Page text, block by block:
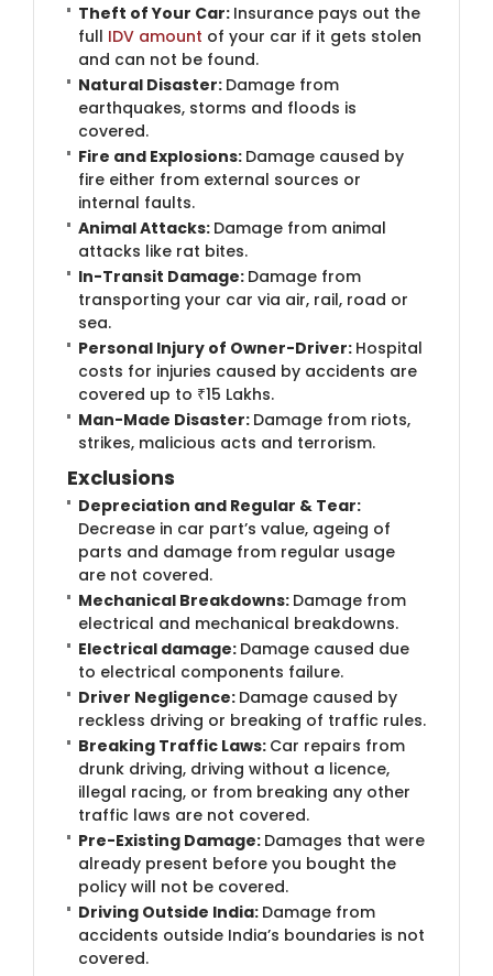
Theft of Your Car: Insurance pays out the
full IDV amount of your car if it gets stolen
and can not be found.
Natural Disaster: Damage from
earthquakes, storms and floods is
covered.
Fire and Explosions: Damage caused by
fire either from external sources or
internal faults.
Animal Attacks: Damage from animal
attacks like rat bites.
In-Transit Damage: Damage from
transporting your car via air, rail, road or
sea.
Personal Injury of Owner-Driver: Hospital
costs for injuries caused by accidents are
covered up to ₹15 Lakhs.
Man-Made Disaster: Damage from riots,
strikes, malicious acts and terrorism.
Exclusions
Depreciation and Regular & Tear:
Decrease in car part’s value, ageing of
parts and damage from regular usage
are not covered.
Mechanical Breakdowns: Damage from
electrical and mechanical breakdowns.
Electrical damage: Damage caused due
to electrical components failure.
Driver Negligence: Damage caused by
reckless driving or breaking of traffic rules.
Breaking Traffic Laws: Car repairs from
drunk driving, driving without a licence,
illegal racing, or from breaking any other
traffic laws are not covered.
Pre-Existing Damage: Damages that were
already present before you bought the
policy will not be covered.
Driving Outside India: Damage from
accidents outside India’s boundaries is not
covered.